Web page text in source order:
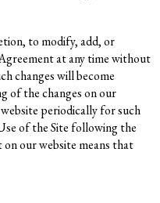
to modify, add, or
at any time without
changes will become
of the changes on our
periodically for such
of the Site following the
our website means that